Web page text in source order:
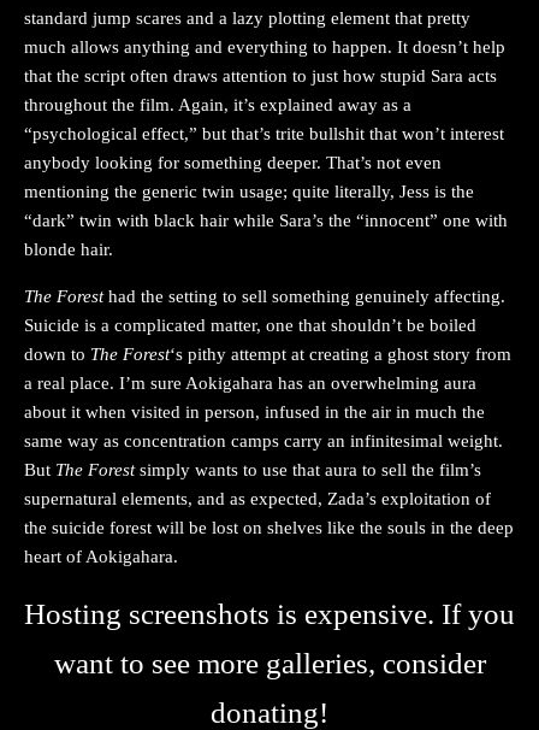
standard jump scares and a lazy plotting element that pretty
much allows anything and everything to happen. It doesn’t help
that the script often draws attention to just how stupid Sara acts
throughout the film. Again, it’s explained away as a
“psychological effect,” but that’s trite bullshit that won’t interest
anybody looking for something deeper. That’s not even
mentioning the generic twin usage; quite literally, Jess is the
“dark” twin with black hair while Sara’s the “innocent” one with
blonde hair.
The Foresthad the setting to sell something genuinely affecting.
Suicide is a complicated matter, one that shouldn’t be boiled
down to The Forest‘s pithy attempt at creating a ghost story from
a real place. I’m sure Aokigahara has an overwhelming aura
about it when visited in person, infused in the air in much the
same way as concentration camps carry an infinitesimal weight.
But The Forestsimply wants to use that aura to sell the film’s
supernatural elements, and as expected, Zada’s exploitation of
the suicide forest will be lost on shelves like the souls in the deep
heart of Aokigahara.
Hosting screenshots is expensive. If you
want to see more galleries, consider
donating!